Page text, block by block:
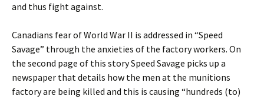
and thus fight against.
Canadians fear of World War II is addressed in “Speed
Savage” through the anxieties of the factory workers. On
the second page of this story Speed Savage picks up a
newspaper that details how the men at the munitions
factory are being killed and this is causing “hundreds (to)